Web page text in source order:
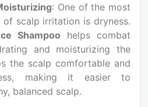
: One of the most
of scalp irritation is dryness.
Shampoo helps combat
and moisturizing the
the scalp comfortable and
making it easier to
balanced scalp.